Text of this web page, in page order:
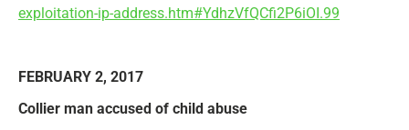
exploitation-ip-address.htm#YdhzVfQCfi2P6iOI.99
FEBRUARY 2, 2017
Collier man accused of child abuse